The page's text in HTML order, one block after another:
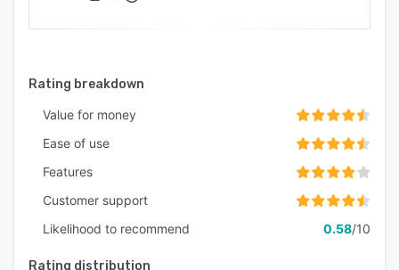
Rating breakdown
Value for money
Ease of use
Features
Customer support
Likelihood to recommend
0.58/10
Rating distribution